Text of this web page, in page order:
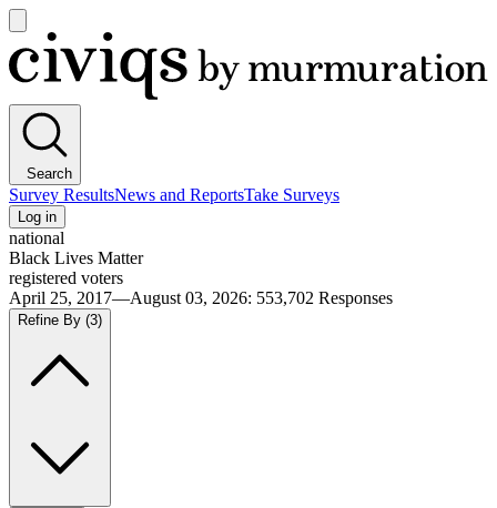
main
menu
Civiqs
Search
Survey ResultsNews and ReportsTake Surveys
Log in
national
Black Lives Matter
registered voters
April 25, 2017—August 03, 2026: 553,702 Responses
Refine By (3)